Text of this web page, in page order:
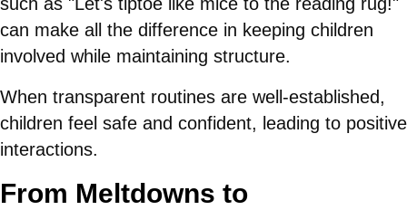
can make all the difference in keeping children
involved while maintaining structure.
When transparent routines are well-established,
children feel safe and confident, leading to positive
interactions.
From Meltdowns to